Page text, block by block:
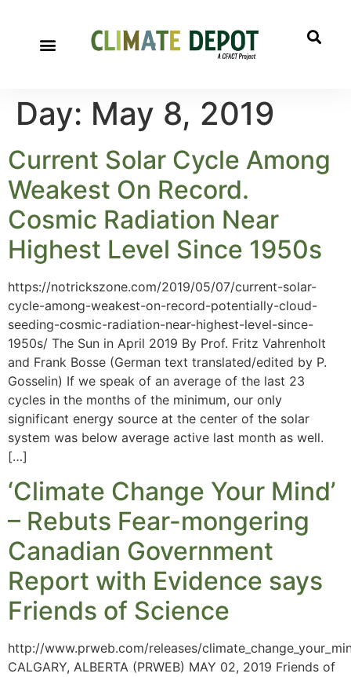
Day: May 8, 2019
Current Solar Cycle Among
Weakest On Record.
Cosmic Radiation Near
Highest Level Since 1950s
https://notrickszone.com/2019/05/07/current-solar-
cycle-among-weakest-on-record-potentially-cloud-
seeding-cosmic-radiation-near-highest-level-since-
1950s/ The Sun in April 2019 By Prof. Fritz Vahrenholt
and Frank Bosse (German text translated/edited by P.
Gosselin) If we speak of an average of the last 23
cycles in the months of the minimum, our only
significant energy source at the center of the solar
system was below average active last month as well.
[…]
‘Climate Change Your Mind’
– Rebuts Fear-mongering
Canadian Government
Report with Evidence says
Friends of Science
http://www.prweb.com/releases/
CALGARY, ALBERTA (PRWEB) MAY 02, 2019 Friends of